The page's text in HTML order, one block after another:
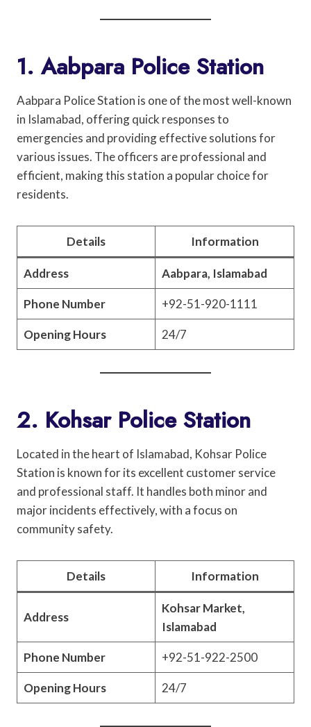
1. Aabpara Police Station
Aabpara Police Station is one of the most well-known
in Islamabad, offering quick responses to
emergencies and providing effective solutions for
various issues. The officers are professional and
efficient, making this station a popular choice for
residents.
Details Information
Address Aabpara, Islamabad
Phone Number +92-51-920-1111
Opening Hours 24/7
2. Kohsar Police Station
Located in the heart of Islamabad, Kohsar Police
Station is known for its excellent customer service
and professional staff. It handles both minor and
major incidents effectively, with a focus on
community safety.
Details Information
Address
Kohsar Market,
Islamabad
Phone Number +92-51-922-2500
Opening Hours 24/7